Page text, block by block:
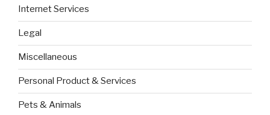
Internet Services
Legal
Miscellaneous
Personal Product & Services
Pets & Animals